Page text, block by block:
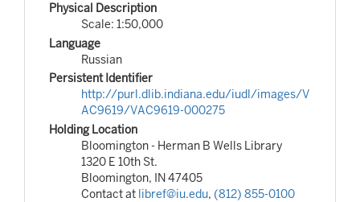
Physical Description
Scale: 1:50,000
Language
Russian
Persistent Identifier
http://purl.dlib.indiana.edu/iudl/images/V
AC9619/VAC9619-000275
Holding Location
Bloomington - Herman B Wells Library
1320 E 10th St.
Bloomington, IN 47405
Contact at libref@iu.edu, (812) 855-0100